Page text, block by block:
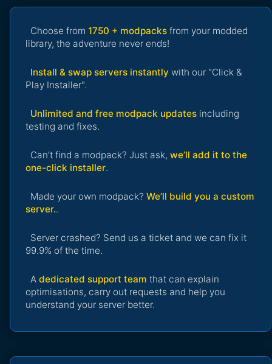
Choose from 1750 + modpacks from your modded
library, the adventure never ends!
Install & swap servers instantly with our "Click &
Play Installer".
Unlimited and free modpack updates including
testing and fixes.
Can’t find a modpack? Just ask, we’ll add it to the
one-click installer.
Made your own modpack? We’ll build you a custom
server..
Server crashed? Send us a ticket and we can fix it
99.9% of the time.
A dedicated support team that can explain
optimisations, carry out requests and help you
understand your server better.